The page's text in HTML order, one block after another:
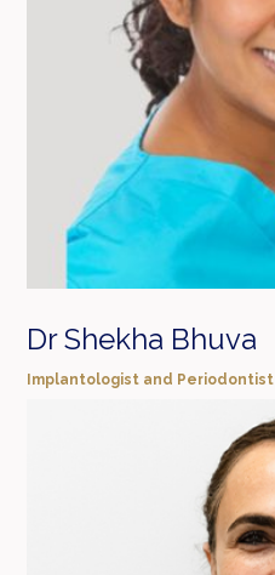
Dr Shekha Bhuva
Implantologist and Periodontist